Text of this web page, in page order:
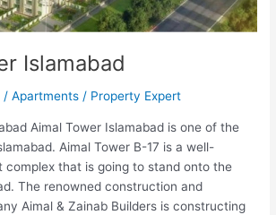
Islamabad
/Apartments / Property Expert
Aimal Tower Islamabad is one of the
Aimal Tower B-17 is a well-
complex that is going to stand onto the
The renowned construction and
Aimal & Zainab Builders is constructing